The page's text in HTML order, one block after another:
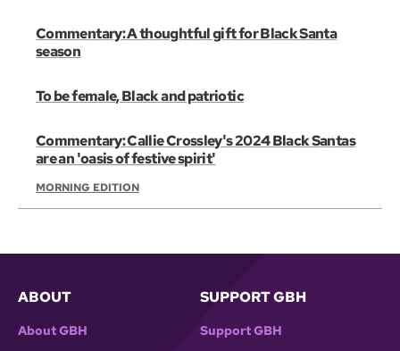
Commentary: A thoughtful gift for Black Santa
season
To be female, Black and patriotic
Commentary: Callie Crossley's 2024 Black Santas
are an 'oasis of festive spirit'
MORNING EDITION
ABOUT
About GBH
SUPPORT GBH
Support GBH